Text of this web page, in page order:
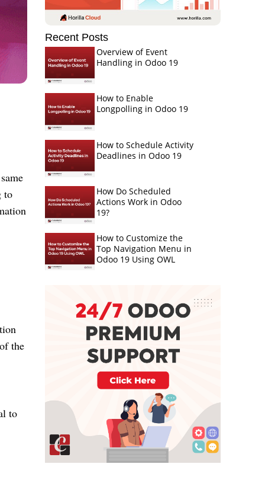
to
the
to
Recent Posts
Overview of Event
Handling in Odoo 19
How to Enable
Longpolling in Odoo 19
How to Schedule Activity
Deadlines in Odoo 19
How Do Scheduled
Actions Work in Odoo
19?
How to Customize the
Top Navigation Menu in
Odoo 19 Using OWL